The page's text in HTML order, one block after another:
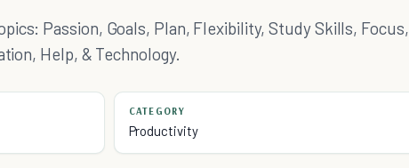
Passion, Goals, Plan, Flexibility, Study Skills, Focus,
Help, & Technology.
CATEGORY
Productivity